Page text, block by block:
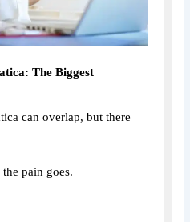
The Biggest
can overlap, but there
pain goes.